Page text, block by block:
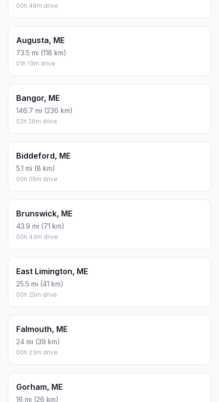
00h 48m drive
Augusta, ME
73.5 mi (118 km)
01h 13m drive
Bangor, ME
146.7 mi (236 km)
02h 26m drive
Biddeford, ME
5.1 mi (8 km)
00h 05m drive
Brunswick, ME
43.9 mi (71 km)
00h 43m drive
East Limington, ME
25.5 mi (41 km)
00h 25m drive
Falmouth, ME
24 mi (39 km)
00h 23m drive
Gorham, ME
16 mi (26 km)